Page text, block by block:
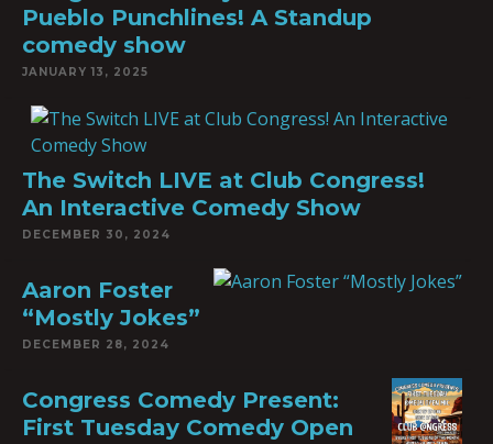
Pueblo Punchlines! A Standup
comedy show
JANUARY 13, 2025
The Switch LIVE at Club Congress!
An Interactive Comedy Show
DECEMBER 30, 2024
Aaron Foster
“Mostly Jokes”
DECEMBER 28, 2024
Congress Comedy Present:
First Tuesday Comedy Open